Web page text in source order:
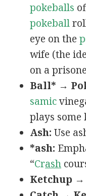
pokeballs
pokeball
eye on the
wife (the
on a
Ball* →
samic
plays some
Ash: Use
*ash:
“Crash
Ketchup